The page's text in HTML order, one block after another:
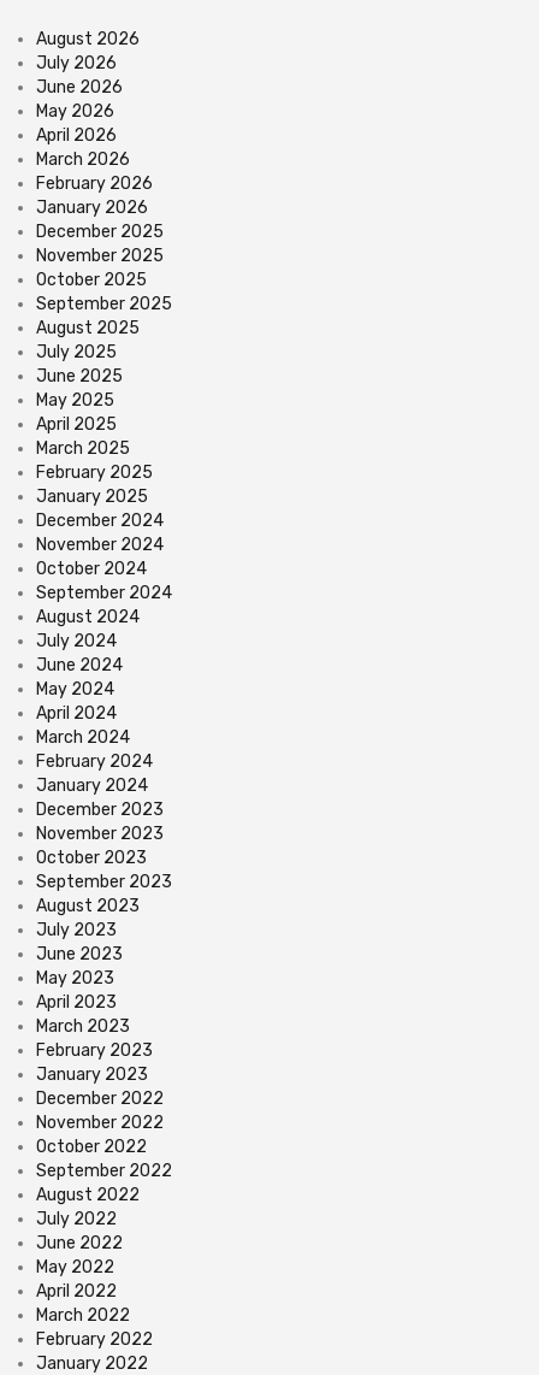
August 2026
July 2026
June 2026
May 2026
April 2026
March 2026
February 2026
January 2026
December 2025
November 2025
October 2025
September 2025
August 2025
July 2025
June 2025
May 2025
April 2025
March 2025
February 2025
January 2025
December 2024
November 2024
October 2024
September 2024
August 2024
July 2024
June 2024
May 2024
April 2024
March 2024
February 2024
January 2024
December 2023
November 2023
October 2023
September 2023
August 2023
July 2023
June 2023
May 2023
April 2023
March 2023
February 2023
January 2023
December 2022
November 2022
October 2022
September 2022
August 2022
July 2022
June 2022
May 2022
April 2022
March 2022
February 2022
January 2022